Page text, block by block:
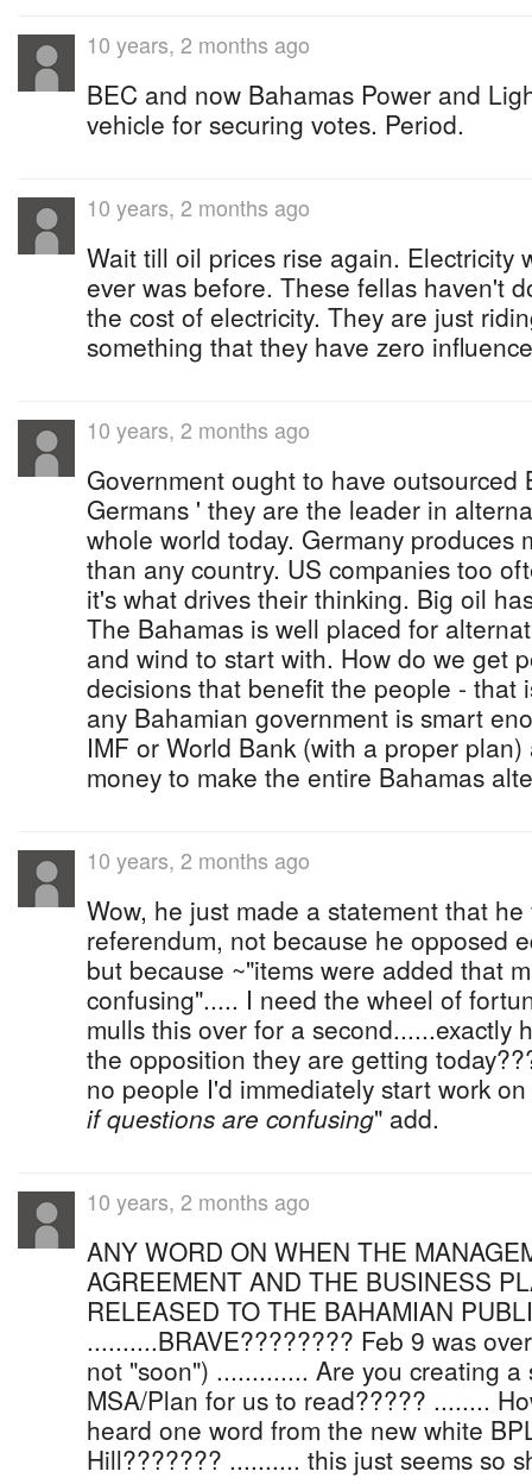
10 years, 2 months ago
BEC and now Bahamas Power and
vehicle for securing votes. Period.
10 years, 2 months ago
Wait till oil prices rise again. Electricity
ever was before. These fellas haven't
the cost of electricity. They are just
something that they have zero
10 years, 2 months ago
Government ought to have outsourced
Germans ' they are the leader in
whole world today. Germany produces
than any country. US companies too
it's what drives their thinking. Big oil
The Bahamas is well placed for
and wind to start with. How do we get
decisions that benefit the people - that
any Bahamian government is smart
IMF or World Bank (with a proper
money to make the entire Bahamas
10 years, 2 months ago
Wow, he just made a statement that
referendum, not because he opposed
but because ~"items were added that
confusing"..... I need the wheel of
mulls this over for a second......exactly
the opposition they are getting
no people I'd immediately start work
if questions are confusing" add.
10 years, 2 months ago
ANY WORD ON WHEN THE
AGREEMENT AND THE BUSINESS
RELEASED TO THE BAHAMIAN
..........BRAVE???????? Feb 9 was
not "soon") ............. Are you creating a
MSA/Plan for us to read????? ........
heard one word from the new white
Hill??????? .......... this just seems so